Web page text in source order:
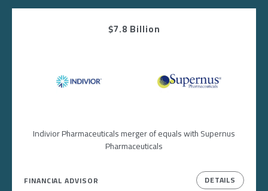
$7.8 Billion
Image Image
Indivior Pharmaceuticals merger of equals with Supernus
Pharmaceuticals
FINANCIAL ADVISOR DETAILS